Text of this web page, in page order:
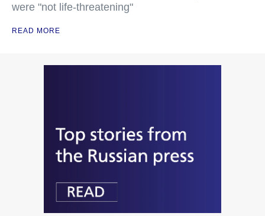
were "not life-threatening"
READ MORE